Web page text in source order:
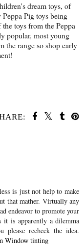
dream toys, of
Pig toys being
toys from the Peppa
popular, most young
the range so shop early